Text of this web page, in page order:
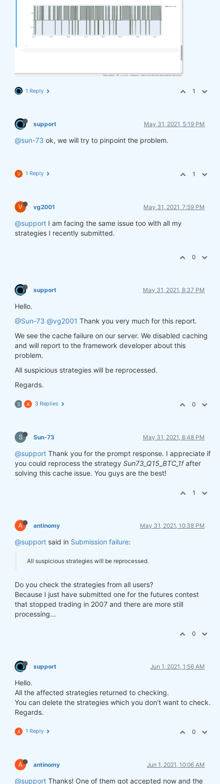
1 Reply 1
support May 31, 2021, 5:19 PM
@sun-73 ok, we will try to pinpoint the problem.
V 1 Reply 1
V vg2001 May 31, 2021, 7:59 PM
@support I am facing the same issue too with all my
strategies I recently submitted.
0
support May 31, 2021, 8:37 PM
Hello.
@Sun-73 @vg2001 Thank you very much for this report.
We see the cache failure on our server. We disabled caching
and will report to the framework developer about this
problem.
All suspicious strategies will be reprocessed.
Regards.
S A 3 Replies 0
S Sun-73 May 31, 2021, 8:48 PM
@support Thank you for the prompt response. I appreciate if
you could reprocess the strategy Sun73_Q15_BTC_1fafter
solving this cache issue. You guys are the best!
1
A antinomy May 31, 2021, 10:38 PM
@support said in Submission failure:
All suspicious strategies will be reprocessed.
Do you check the strategies from all users?
Because I just have submitted one for the futures contest
that stopped trading in 2007 and there are more still
processing...
0
support Jun 1, 2021, 1:56 AM
Hello.
All the affected strategies returned to checking.
You can delete the strategies which you don't want to check.
Regards.
A 1 Reply 0
A antinomy Jun 1, 2021, 10:06 AM
@support Thanks! One of them got accepted now and the